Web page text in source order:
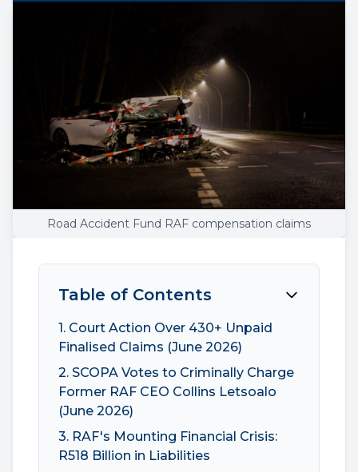
Road Accident Fund RAF compensation claims
Table of Contents
1. Court Action Over 430+ Unpaid
Finalised Claims (June 2026)
2. SCOPA Votes to Criminally Charge
Former RAF CEO Collins Letsoalo
(June 2026)
3. RAF's Mounting Financial Crisis:
R518 Billion in Liabilities